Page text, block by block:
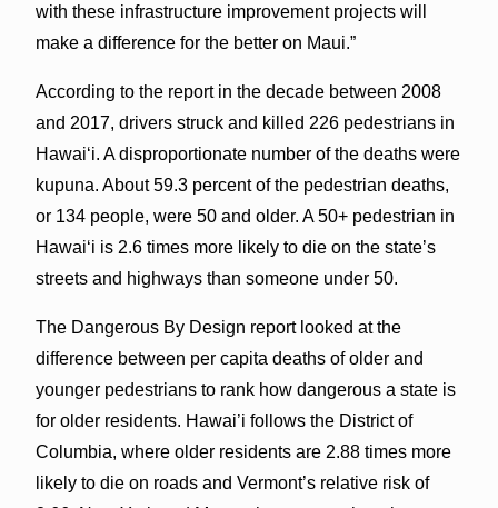
with these infrastructure improvement projects will
make a difference for the better on Maui.”
According to the report in the decade between 2008
and 2017, drivers struck and killed 226 pedestrians in
Hawai‘i. A disproportionate number of the deaths were
kupuna. About 59.3 percent of the pedestrian deaths,
or 134 people, were 50 and older. A 50+ pedestrian in
Hawai‘i is 2.6 times more likely to die on the state’s
streets and highways than someone under 50.
The Dangerous By Design report looked at the
difference between per capita deaths of older and
younger pedestrians to rank how dangerous a state is
for older residents. Hawai’i follows the District of
Columbia, where older residents are 2.88 times more
likely to die on roads and Vermont’s relative risk of